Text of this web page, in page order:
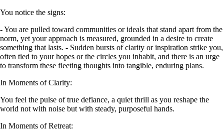
You notice the signs:
- You are pulled toward communities or ideals that stand apart from the
norm, yet your approach is measured, grounded in a desire to create
something that lasts. - Sudden bursts of clarity or inspiration strike you,
often tied to your hopes or the circles you inhabit, and there is an urge
to transform these fleeting thoughts into tangible, enduring plans.
In Moments of Clarity:
You feel the pulse of true defiance, a quiet thrill as you reshape the
world not with noise but with steady, purposeful hands.
In Moments of Retreat: